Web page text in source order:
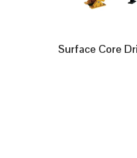
Surface Core